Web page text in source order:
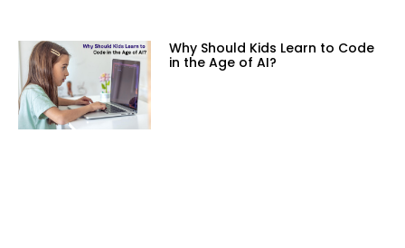
Why Should Kids Learn to Code
in the Age of AI?